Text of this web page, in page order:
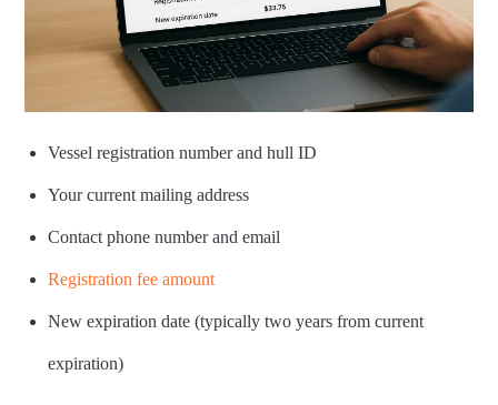
Vessel registration number and hull ID
Your current mailing address
Contact phone number and email
Registration fee amount
New expiration date (typically two years from current
expiration)